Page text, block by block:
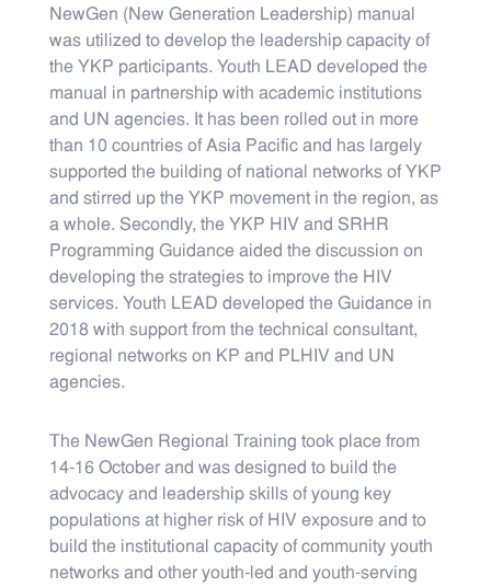
NewGen (New Generation Leadership) manual
was utilized to develop the leadership capacity of
the YKP participants. Youth LEAD developed the
manual in partnership with academic institutions
and UN agencies. It has been rolled out in more
than 10 countries of Asia Pacific and has largely
supported the building of national networks of YKP
and stirred up the YKP movement in the region, as
a whole. Secondly, the YKP HIV and SRHR
Programming Guidance aided the discussion on
developing the strategies to improve the HIV
services. Youth LEAD developed the Guidance in
2018 with support from the technical consultant,
regional networks on KP and PLHIV and UN
agencies.
The NewGen Regional Training took place from
14-16 October and was designed to build the
advocacy and leadership skills of young key
populations at higher risk of HIV exposure and to
build the institutional capacity of community youth
networks and other youth-led and youth-serving